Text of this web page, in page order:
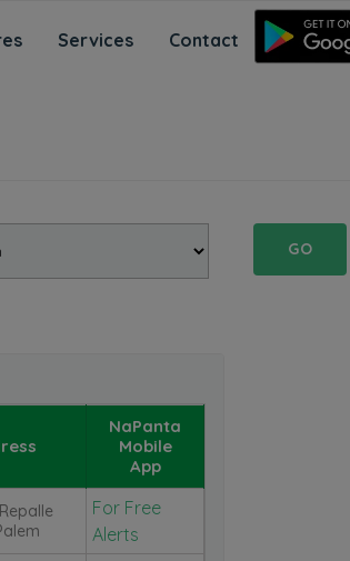
Services Contact
GO
NaPanta
Mobile
App
For Free
Alerts